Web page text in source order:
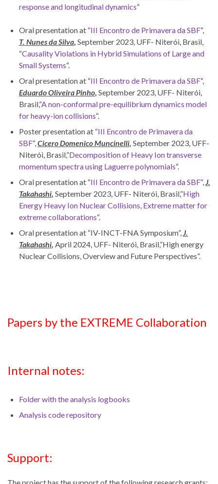
response and longitudinal dynamics“
Oral presentation at “III Encontro de Primavera da SBF“,
T. Nunes da Silva, September 2023, UFF- Niterói, Brasil,
“Causality Violations in Hybrid Simulations of Large and
Small Systems“.
Oral presentation at “III Encontro de Primavera da SBF“,
Eduardo Oliveira Pinho, September 2023, UFF- Niterói,
Brasil,”A non-conformal pre-equilibrium dynamics model
for heavy-ion collisions“.
Poster presentation at “III Encontro de Primavera da
SBF“,Cicero Domenico Muncinelli, September 2023, UFF-
Niterói, Brasil,”Decomposition of Heavy Ion transverse
momentum spectra using Laguerre polynomials“.
Oral presentation at “III Encontro de Primavera da SBF“,J.
Takahashi, September 2023, UFF- Niterói, Brasil,”High
Energy Heavy Ion Nuclear Collisions, Extreme matter for
extreme collaborations“.
Oral presentation at “IV-INCT-FNA Symposium”,J.
Takahashi, April 2024, UFF- Niterói, Brasil,”High energy
Nuclear Collisions, Overview and Future Perspectives”.
Papers by the EXTREME Collaboration
Internal notes:
Folder with the analysis logbooks
Analysis code repository
Support: